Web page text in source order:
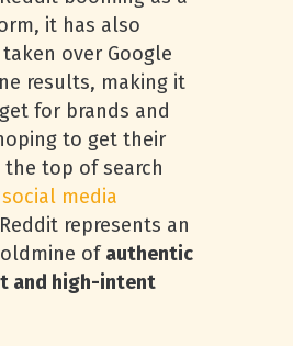
it has also
over Google
results, making it
for brands and
to get their
top of search
social media
represents an
ofauthentic
and high-intent